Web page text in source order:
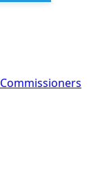
Commissioners